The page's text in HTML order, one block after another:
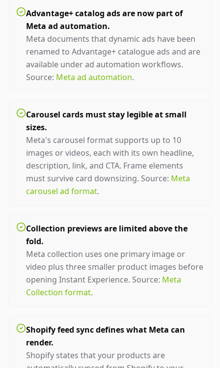
Advantage+ catalog ads are now part of
Meta ad automation.
Meta documents that dynamic ads have been
renamed to Advantage+ catalogue ads and are
available under ad automation workflows.
Source: Meta ad automation.
Carousel cards must stay legible at small
sizes.
Meta's carousel format supports up to 10
images or videos, each with its own headline,
description, link, and CTA. Frame elements
must survive card downsizing. Source: Meta
carousel ad format.
Collection previews are limited above the
fold.
Meta collection uses one primary image or
video plus three smaller product images before
opening Instant Experience. Source: Meta
Collection format.
Shopify feed sync defines what Meta can
render.
Shopify states that your products are